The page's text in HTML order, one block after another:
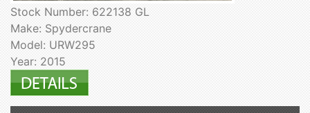
Stock Number: 622138 GL
Make: Spydercrane
Model: URW295
Year: 2015